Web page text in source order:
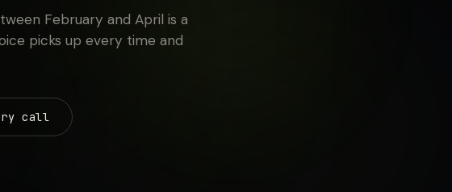
February and April is a
picks up every time and
call